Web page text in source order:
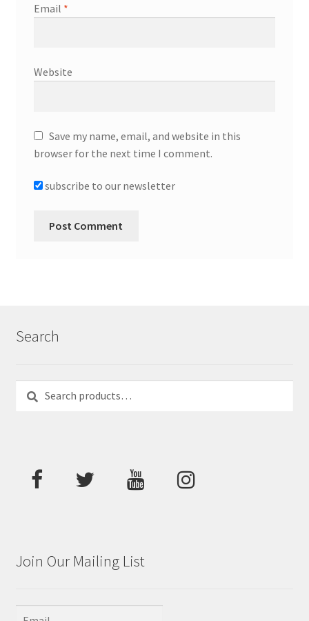
Email *
Website
Save my name, email, and website in this
browser for the next time I comment.
subscribe to our newsletter
Search
Search
Search
Join Our Mailing List